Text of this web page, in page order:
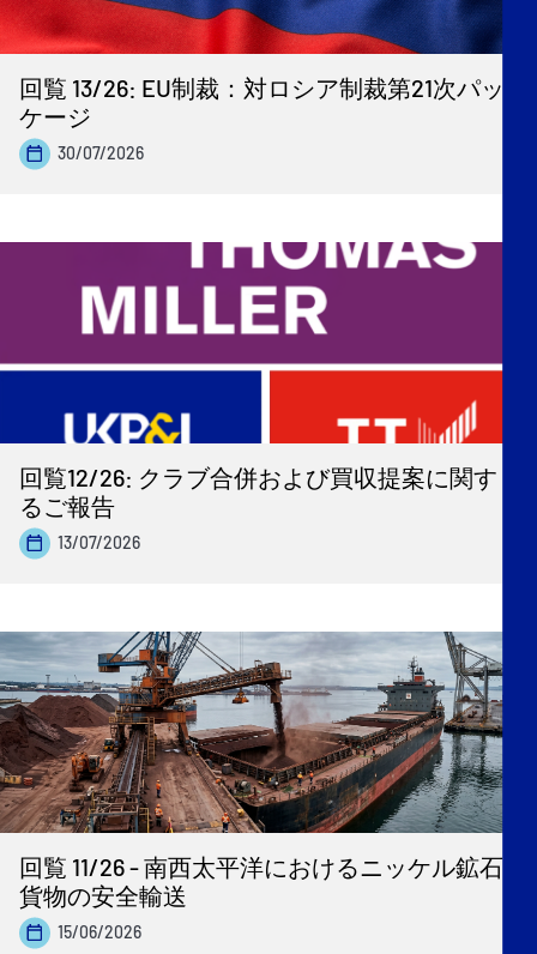
回覧 13/26: EU制裁：対ロシア制裁第21次パッ
ケージ
30/07/2026
回覧12/26: クラブ合併および買収提案に関す
るご報告
13/07/2026
回覧 11/26 - 南西太平洋におけるニッケル鉱石
貨物の安全輸送
15/06/2026